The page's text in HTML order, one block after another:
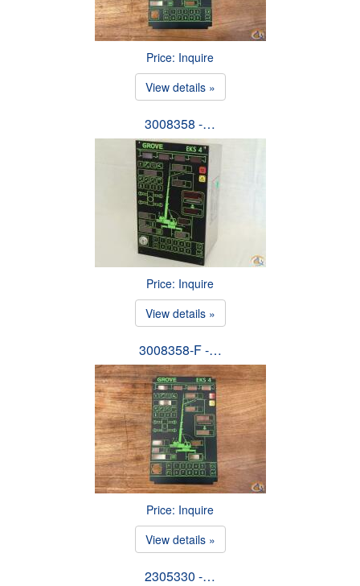
Price: Inquire
View details »
3008358 -…
Price: Inquire
View details »
3008358-F -…
Price: Inquire
View details »
2305330 -…